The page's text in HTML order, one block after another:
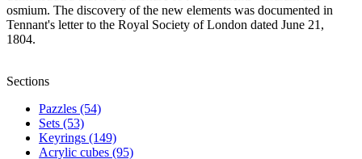
osmium. The discovery of the new elements was documented in
Tennant's letter to the Royal Society of London dated June 21,
1804.
Sections
Pazzles (54)
Sets (53)
Keyrings (149)
Acrylic cubes (95)